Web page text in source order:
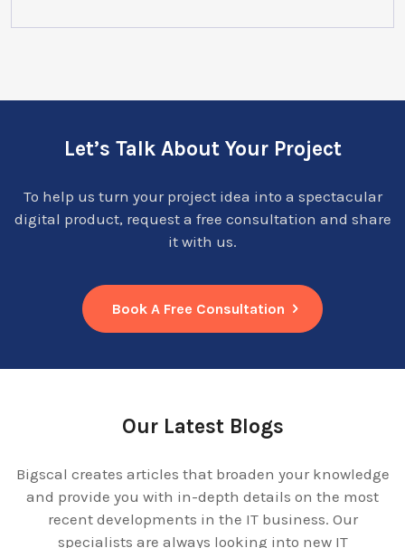
Let’s Talk About Your Project
To help us turn your project idea into a spectacular
digital product, request a free consultation and share
it with us.
Book A Free Consultation
Our Latest Blogs
Bigscal creates articles that broaden your knowledge
and provide you with in-depth details on the most
recent developments in the IT business. Our
specialists are always looking into new IT